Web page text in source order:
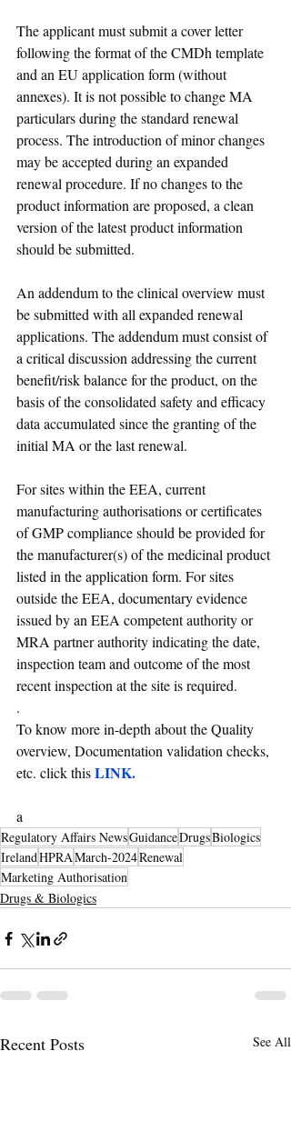
The applicant must submit a cover letter
following the format of the CMDh template
and an EU application form (without
annexes). It is not possible to change MA
particulars during the standard renewal
process. The introduction of minor changes
may be accepted during an expanded
renewal procedure. If no changes to the
product information are proposed, a clean
version of the latest product information
should be submitted.
An addendum to the clinical overview must
be submitted with all expanded renewal
applications. The addendum must consist of
a critical discussion addressing the current
benefit/risk balance for the product, on the
basis of the consolidated safety and efficacy
data accumulated since the granting of the
initial MA or the last renewal.
For sites within the EEA, current
manufacturing authorisations or certificates
of GMP compliance should be provided for
the manufacturer(s) of the medicinal product
listed in the application form. For sites
outside the EEA, documentary evidence
issued by an EEA competent authority or
MRA partner authority indicating the date,
inspection team and outcome of the most
recent inspection at the site is required.
.
To know more in-depth about the Quality
overview, Documentation validation checks,
etc. click this LINK.
a
Regulatory Affairs NewsGuidanceDrugsBiologics
IrelandHPRAMarch-2024Renewal
Marketing Authorisation
Drugs & Biologics
Recent Posts See All